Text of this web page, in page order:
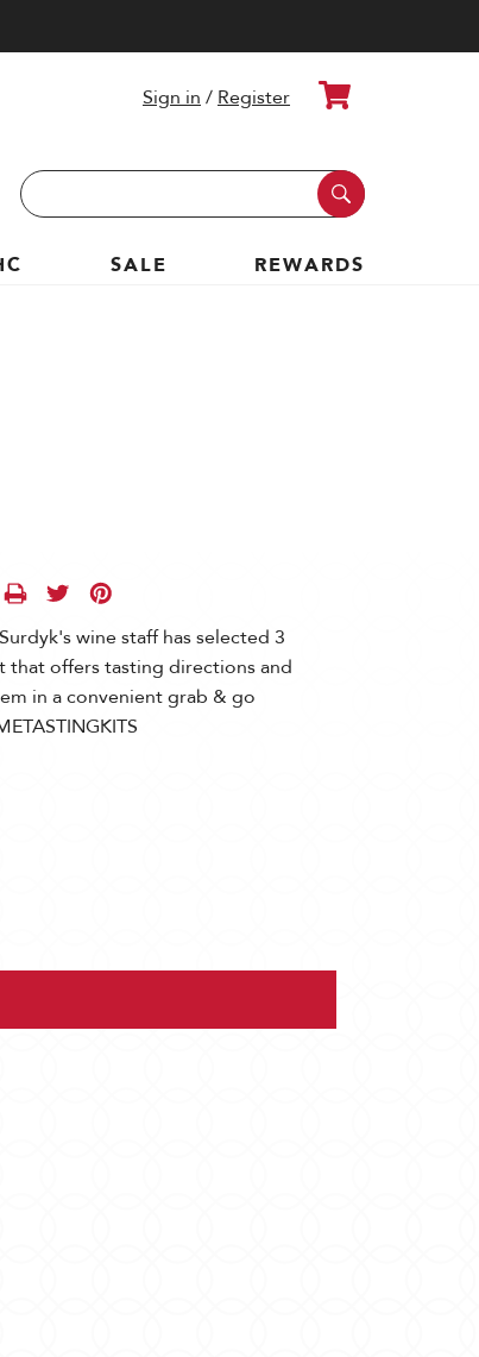
Sign in / Register Cart
Search
Keyword:
SALE REWARDS
wine staff has selected 3
that offers tasting directions and
in a convenient grab & go